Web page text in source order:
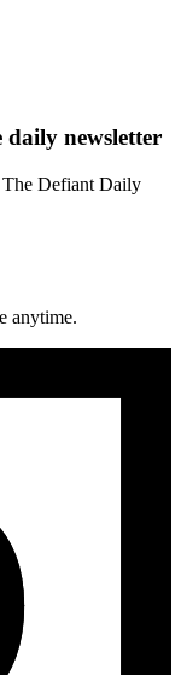
newsletter
Defiant Daily
anytime.